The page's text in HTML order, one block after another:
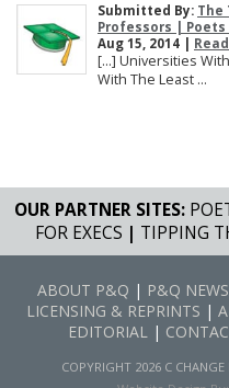
Submitted By: The
Professors |
Aug 15, 2014 |
[…] Universities
With The Least ...
OUR PARTNER SITES:
FOR EXECS | TIPPING
ABOUT P&Q | P&Q
LICENSING & REPRINTS |
EDITORIAL
|
COPYRIGHT 2026 C CHANGE